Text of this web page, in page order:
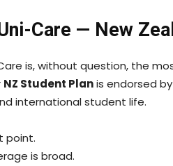
Care — New
is, without question, the
NZ Student Planis endorsed
international student life.
point.
is broad.